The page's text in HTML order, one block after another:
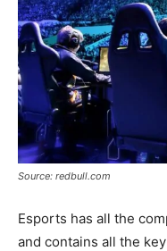
Source: redbull.com
Esports has all the
and contains all the